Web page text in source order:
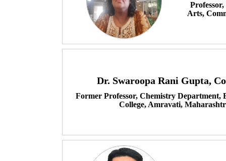
Arts,
Dr. Swaroopa Rani Gupta,
Former Professor, Chemistry Department,
College, Amravati,